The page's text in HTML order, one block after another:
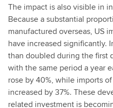
The impact is also visible in
Because a substantial
manufactured overseas, US
have increased significantly.
than doubled during the first
with the same period a year
rose by 40%, while imports
increased by 37%. These
related investment is